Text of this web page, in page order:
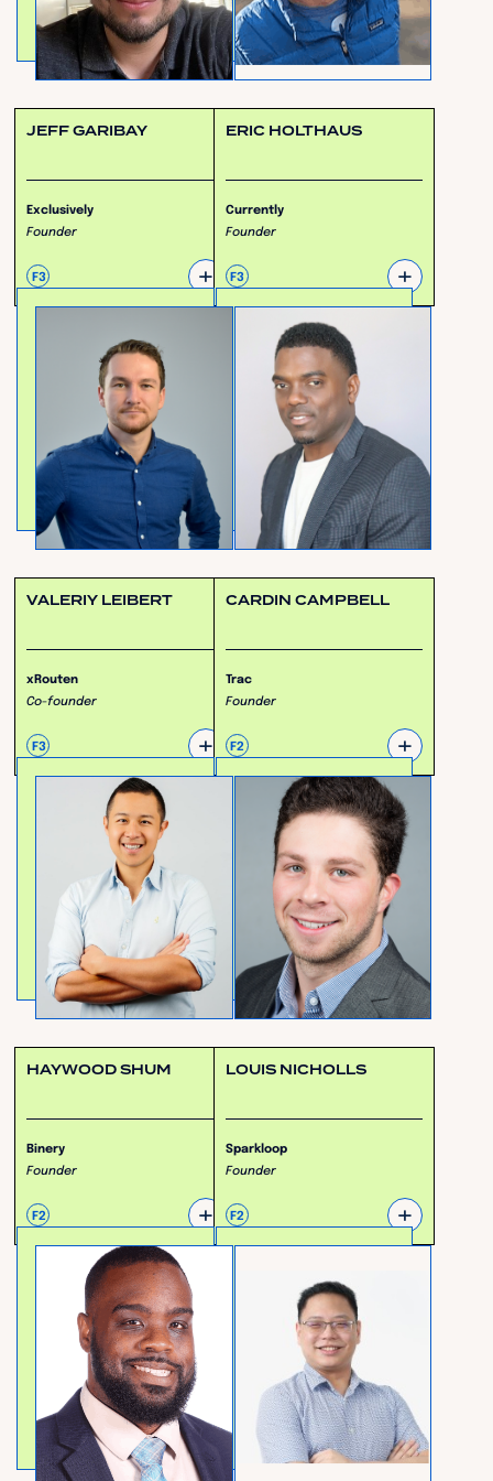
JEFF GARIBAY
Exclusively
Founder
F3 +
ERIC HOLTHAUS
Currently
Founder
F3 +
VALERIY LEIBERT
xRouten
Co-founder
F3 +
CARDIN CAMPBELL
Trac
Founder
F2 +
HAYWOOD SHUM
Binery
Founder
F2 +
LOUIS NICHOLLS
Sparkloop
Founder
F2 +